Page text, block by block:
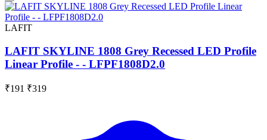
LAFIT
LAFIT SKYLINE 1808 Grey Recessed LED Profile
Linear Profile - - LFPF1808D2.0
₹191 ₹319